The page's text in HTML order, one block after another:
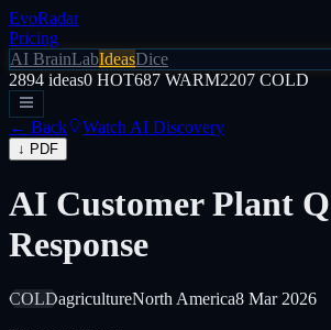
EvoRadar
Pricing
AI BrainLabIdeasDice
2894 ideas0 HOT687 WARM2207 COLD
← Back Watch AI Discovery
↓ PDF
AI Customer Plant
Response
COLDagricultureNorth America8 Mar 2026